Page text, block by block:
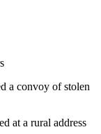
a convoy of stolen
at a rural address